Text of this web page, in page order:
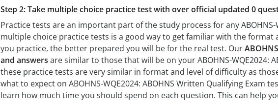
Step 2: Take multiple choice practice test with over official updated 0
Practice tests are an important part of the study process for any ABOHNS-
multiple choice practice tests is a good way to get familiar with the
you practice, the better prepared you will be for the real test. Our
and answers are similar to those that will be on your ABOHNS-WQE2024:
these practice tests are very similar in format and level of difficulty as
what to expect on ABOHNS-WQE2024: ABOHNS Written Qualifying Exam
learn how much time you should spend on each question. This can help